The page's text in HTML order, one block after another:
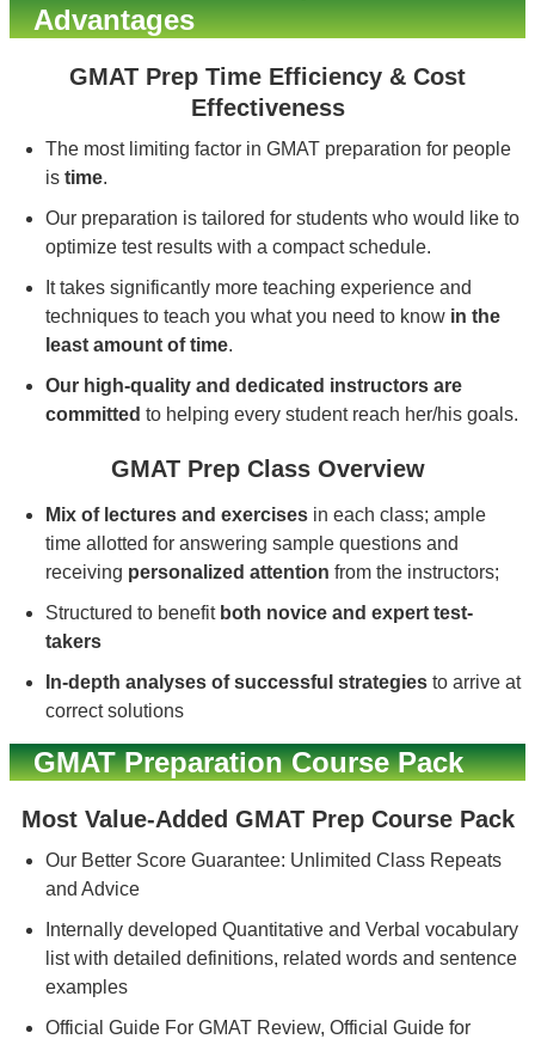
Advantages
GMAT Prep Time Efficiency & Cost
Effectiveness
The most limiting factor in GMAT preparation for people
is time.
Our preparation is tailored for students who would like to
optimize test results with a compact schedule.
It takes significantly more teaching experience and
techniques to teach you what you need to know in the
least amount of time.
Our high-quality and dedicated instructors are
committed to helping every student reach her/his goals.
GMAT Prep Class Overview
Mix of lectures and exercises in each class; ample
time allotted for answering sample questions and
receiving personalized attention from the instructors;
Structured to benefit both novice and expert test-
takers
In-depth analyses of successful strategies to arrive at
correct solutions
GMAT Preparation Course Pack
Most Value-Added GMAT Prep Course Pack
Our Better Score Guarantee: Unlimited Class Repeats
and Advice
Internally developed Quantitative and Verbal vocabulary
list with detailed definitions, related words and sentence
examples
Official Guide For GMAT Review, Official Guide for